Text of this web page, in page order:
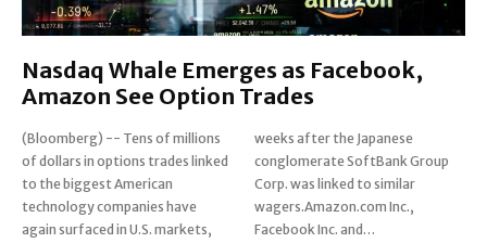
Nasdaq Whale Emerges as Facebook,
Amazon See Option Trades
(Bloomberg) -- Tens of millions
of dollars in options trades linked
to the biggest American
technology companies have
again surfaced in U.S. markets,
weeks after the Japanese
conglomerate SoftBank Group
Corp. was linked to similar
wagers.Amazon.com Inc.,
Facebook Inc. and…